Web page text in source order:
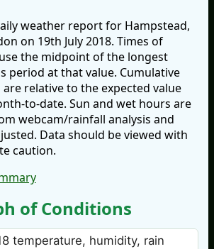
weather report for Hampstead,
on 19th July 2018. Times of
the midpoint of the longest
period at that value. Cumulative
relative to the expected value
to-date. Sun and wet hours are
webcam/rainfall analysis and
Data should be viewed with
caution.
of Conditions
temperature, humidity, rain